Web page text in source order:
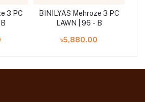
3 PC
BINILYAS Mehroze 3 PC
LAWN | 96 - B
৳5,880.00